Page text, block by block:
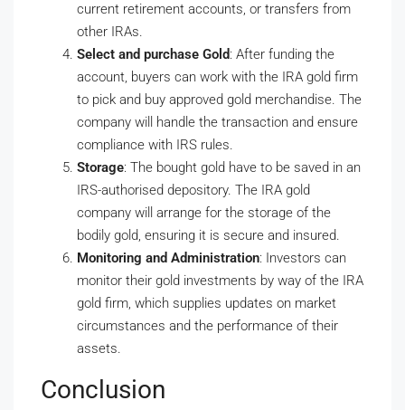
current retirement accounts, or transfers from
other IRAs.
Select and purchase Gold: After funding the
account, buyers can work with the IRA gold firm
to pick and buy approved gold merchandise. The
company will handle the transaction and ensure
compliance with IRS rules.
Storage: The bought gold have to be saved in an
IRS-authorised depository. The IRA gold
company will arrange for the storage of the
bodily gold, ensuring it is secure and insured.
Monitoring and Administration: Investors can
monitor their gold investments by way of the IRA
gold firm, which supplies updates on market
circumstances and the performance of their
assets.
Conclusion